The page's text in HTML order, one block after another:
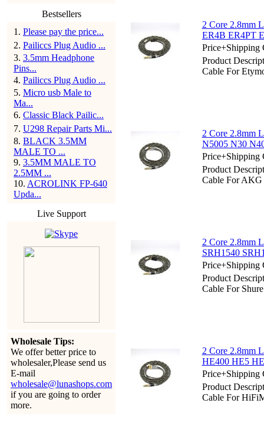
Bestsellers
1 . Please pay the price...
2. Pailiccs Plug Audio ...
3. 3.5mm Headphone
Pins...
4. Pailiccs Plug Audio ...
5. Micro usb Male to
Ma...
6. Classic Black Pailic...
7. U298 Repair Parts Mi...
8. BLACK 3.5MM
MALE TO ...
9. 3.5MM MALE TO
2.5MM ...
10. ACROLINK FP-640
Upda...
Live Support
Wholesale Tips:
We offer better price to
wholesaler,Please send us
E-mail
wholesale@lunashops.com
if you are going to order
more.
2 Core 2.8mm
ER4B ER4PT
Price+Shipping
Product
Cable For
2 Core 2.8mm
N5005 N30
Price+Shipping
Product
Cable For
2 Core 2.8mm
SRH1540
Price+Shipping
Product
Cable For
2 Core 2.8mm
HE400 HE5
Price+Shipping
Product
Cable For